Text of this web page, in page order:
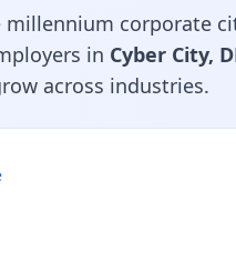
millennium corporate
in Cyber City,
across industries.